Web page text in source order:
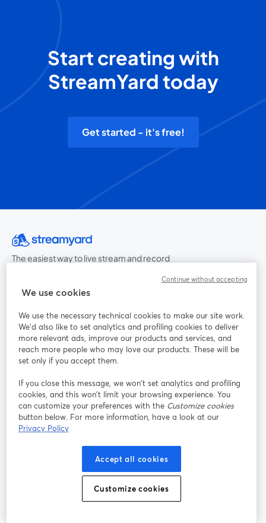
Start creating with
StreamYard today
Get started - it's free!
The easiest way to live stream and record
Product
Community
StreamYard for
Join us
Webinar Facebook
opens in a new tab
X (Twitter)
YouTube
Platform Terms Privacy Policy
We use cookies
We use the necessary technical cookies to make our site work.
We'd also like to set analytics and profiling cookies to deliver
more relevant ads, improve our products and services, and
reach more people who may love our products. These will be
set only if you accept them.
If you close this message, we won’t set analytics and profiling
cookies, and this won’t limit your browsing experience. You
can customize your preferences with the Customize cookies
button below. For more information, have a look at our
Privacy Policy
Accept all cookies
Customize cookies
Continue without accepting